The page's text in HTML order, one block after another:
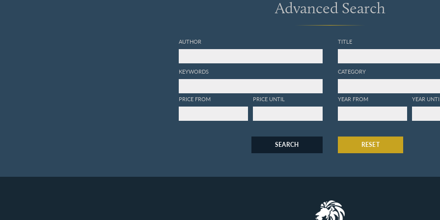
Advanced Search
AUTHOR
KEYWORDS
PRICE FROM PRICE UNTIL
TITLE
CATEGORY
YEAR FROM YEAR
SEARCH RESET